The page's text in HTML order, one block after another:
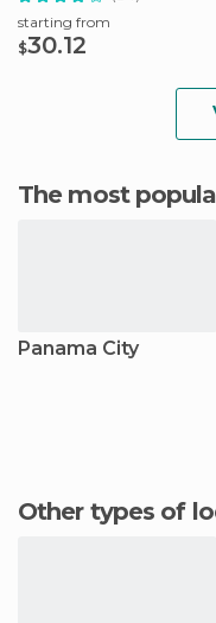
starting from
$30.12
The most
Panama City
Other types of